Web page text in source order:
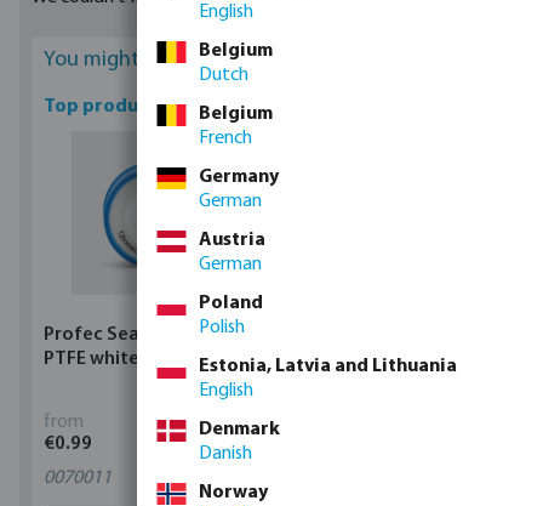
You might be interested
Top products
Profec Sealing tape
PTFE white
from
€0.99
0070011
25 bar female thread
English
Belgium
Dutch
Belgium
French
Germany
German
Austria
German
Poland
Polish
Estonia, Latvia and Lithuania
English
Denmark
Danish
Norway